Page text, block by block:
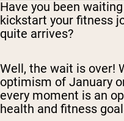
Have you been
kickstart your fitness
quite arrives?
Well, the wait is over!
optimism of January
every moment is an
health and fitness